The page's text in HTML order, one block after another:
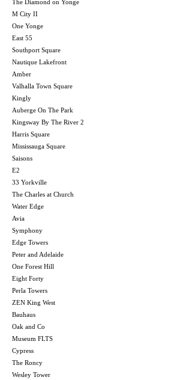
The Diamond on Yonge
M City II
One Yonge
East 55
Southport Square
Nautique Lakefront
Amber
Valhalla Town Square
Kingly
Auberge On The Park
Kingsway By The River 2
Harris Square
Mississauga Square
Saisons
E2
33 Yorkville
The Charles at Church
Water Edge
Avia
Symphony
Edge Towers
Peter and Adelaide
One Forest Hill
Eight Forty
Perla Towers
ZEN King West
Bauhaus
Oak and Co
Museum FLTS
Cypress
The Roncy
Wesley Tower